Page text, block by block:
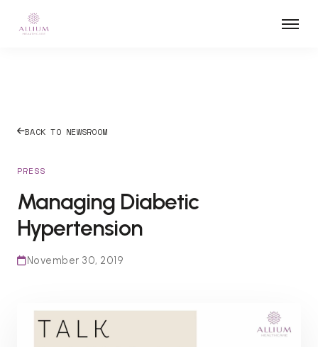
BACK TO NEWSROOM
PRESS
Managing Diabetic
Hypertension
November 30, 2019